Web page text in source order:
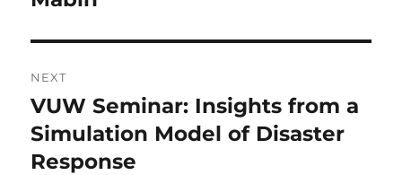
NEXT
Next
post:
VUW Seminar: Insights from a
Simulation Model of Disaster
Response